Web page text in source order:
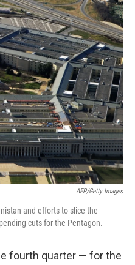
k
n
AFP/Getty Images
and efforts to slice the
cuts for the Pentagon.
fourth quarter — for the